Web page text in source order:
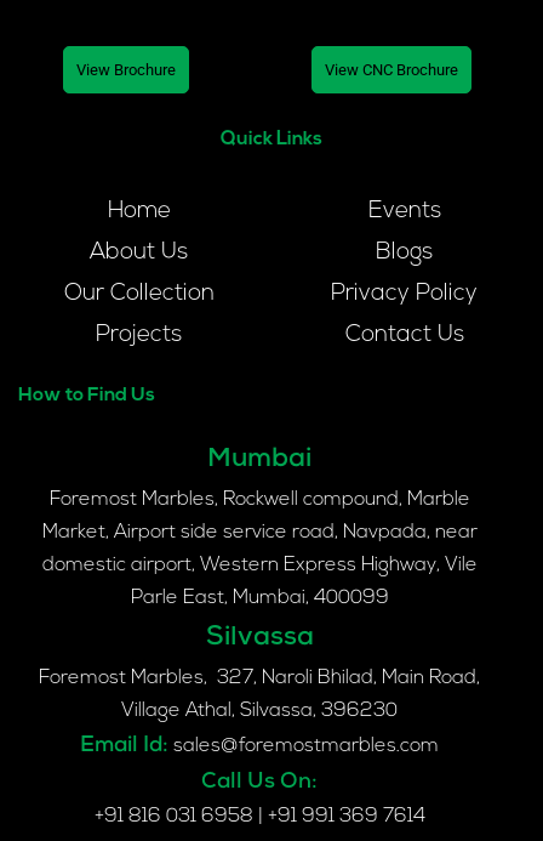
View Brochure View CNC Brochure
Quick Links
Home
About Us
Our Collection
Projects
Events
Blogs
Privacy Policy
Contact Us
How to Find Us
Mumbai
Foremost Marbles, Rockwell compound, Marble
Market, Airport side service road, Navpada, near
domestic airport, Western Express Highway, Vile
Parle East, Mumbai, 400099
Silvassa
Foremost Marbles, 327, Naroli Bhilad, Main Road,
Village Athal, Silvassa, 396230
Email Id: sales@foremostmarbles.com
Call Us On:
+91 816 031 6958 +91 991 369 7614